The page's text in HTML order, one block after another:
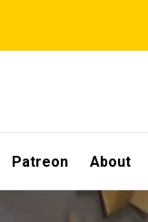
Patreon About